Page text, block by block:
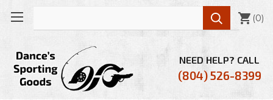
NEED HELP? CALL
(804) 526-8399
 (0)